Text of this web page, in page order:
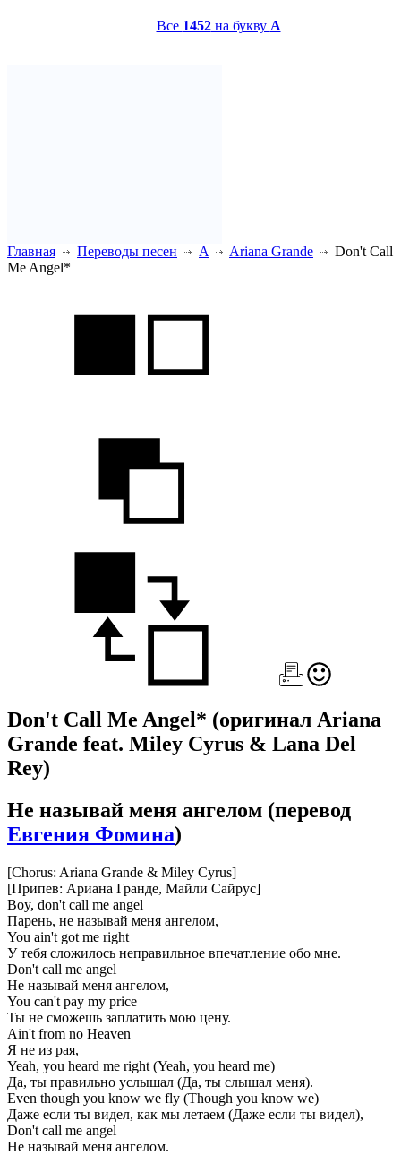
Все 1452на букву A
Главная Переводы песен A Ariana Grande
Don't Call
Me Angel*
Don't Call Me Angel* (оригинал Ariana
Grande feat. Miley Cyrus & Lana Del
Rey)
Не называй меня ангелом (перевод
Евгения Фомина)
[Chorus: Ariana Grande & Miley Cyrus]
[Припев: Ариана Гранде, Майли Сайрус]
Boy, don't call me angel
Парень, не называй меня ангелом,
You ain't got me right
У тебя сложилось неправильное впечатление обо мне.
Don't call me angel
Не называй меня ангелом,
You can't pay my price
Ты не сможешь заплатить мою цену.
Ain't from no Heaven
Я не из рая,
Yeah, you heard me right (Yeah, you heard me)
Да, ты правильно услышал (Да, ты слышал меня).
Even though you know we fly (Though you know we)
Даже если ты видел, как мы летаем (Даже если ты видел),
Don't call me angel
Не называй меня ангелом.